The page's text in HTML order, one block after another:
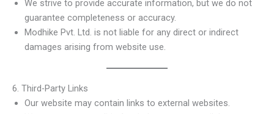
We strive to provide accurate information, but we do not
guarantee completeness or accuracy.
Modhike Pvt. Ltd. is not liable for any direct or indirect
damages arising from website use.
6. Third-Party Links
Our website may contain links to external websites.